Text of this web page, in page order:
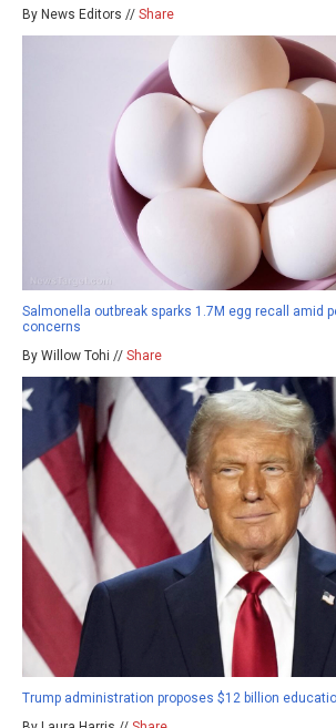
By News Editors // Share
Salmonella outbreak sparks 1.7M egg recall amid
concerns
By Willow Tohi // Share
Trump administration proposes $12 billion